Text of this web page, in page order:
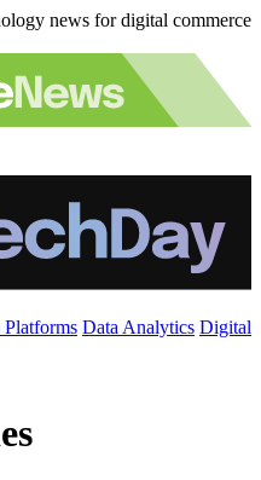
news for digital commerce
Platforms Data Analytics Digital